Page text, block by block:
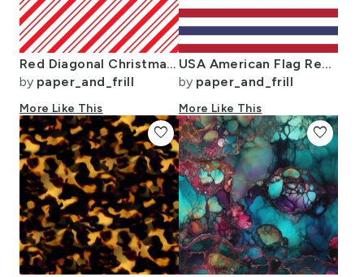
Red Diagonal Christmas Candy Stripes
by paper_and_frill
More Like This
USA American Flag Red White and Blue Alternating Stripes
by paper_and_frill
More Like This
favorite favorite